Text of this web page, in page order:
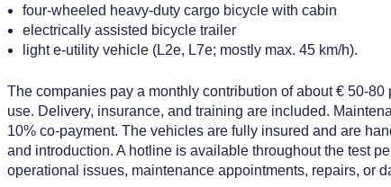
four-wheeled heavy-duty cargo bicycle with cabin
electrically assisted bicycle trailer
light e-utility vehicle (L2e, L7e; mostly max. 45 km/h).
The companies pay a monthly contribution of about € 50-80
use. Delivery, insurance, and training are included.
10% co-payment. The vehicles are fully insured and are
and introduction. A hotline is available throughout the test
operational issues, maintenance appointments, repairs, or